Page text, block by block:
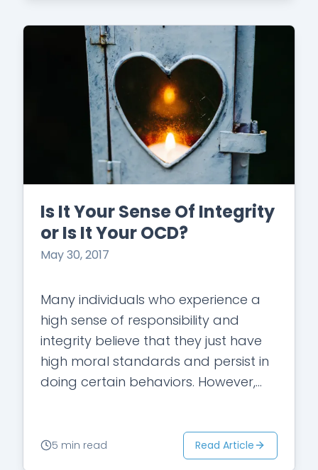
Is It Your Sense Of Integrity
or Is It Your OCD?
May 30, 2017
Many individuals who experience a
high sense of responsibility and
integrity believe that they just have
high moral standards and persist in
doing certain behaviors. However,
5 min read Read Article